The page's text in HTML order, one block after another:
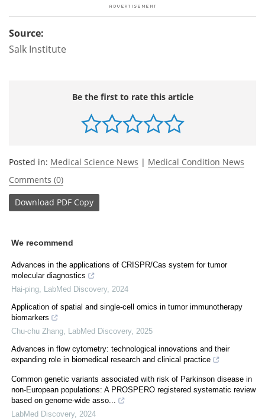
Source:
Salk Institute
Be the first to rate this article
Posted in: Medical Science News | Medical Condition News
Comments (0)
Download PDF Copy
We recommend
Advances in the applications of CRISPR/Cas system for tumor
molecular diagnostics
Hai-ping
LabMed Discovery, 2024
Application of spatial and single-cell omics in tumor immunotherapy
biomarkers
Chu-chu Zhang
LabMed Discovery, 2025
Advances in flow cytometry: technological innovations and their
expanding role in biomedical research and clinical practice
Common genetic variants associated with risk of Parkinson disease in
non-European populations: A PROSPERO registered systematic review
based on genome-wide asso...
LabMed Discovery, 2024